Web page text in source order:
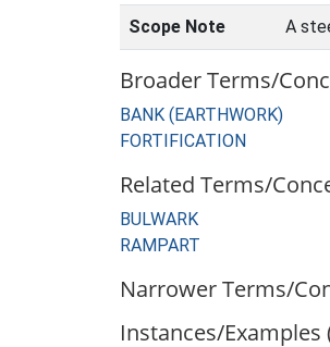
Scope Note A
Broader Terms/
BANK (EARTHWORK)
FORTIFICATION
Related Terms/
BULWARK
RAMPART
Narrower Terms/
Instances/Examples